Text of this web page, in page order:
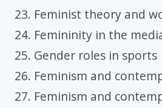
Feminist theory and
Femininity in the
Gender roles in sports
Feminism and
Feminism and